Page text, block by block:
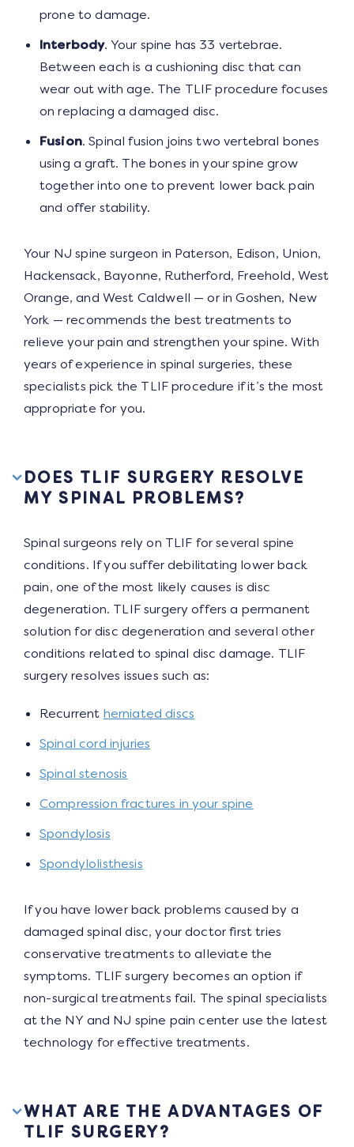
prone to damage.
Interbody. Your spine has 33 vertebrae.
Between each is a cushioning disc that can
wear out with age. The TLIF procedure focuses
on replacing a damaged disc.
Fusion. Spinal fusion joins two vertebral bones
using a graft. The bones in your spine grow
together into one to prevent lower back pain
and offer stability.
Your NJ spine surgeon in Paterson, Edison, Union,
Hackensack, Bayonne, Rutherford, Freehold, West
Orange, and West Caldwell — or in Goshen, New
York — recommends the best treatments to
relieve your pain and strengthen your spine. With
years of experience in spinal surgeries, these
specialists pick the TLIF procedure if it’s the most
appropriate for you.
DOES TLIF SURGERY RESOLVE
MY SPINAL PROBLEMS?
Spinal surgeons rely on TLIF for several spine
conditions. If you suffer debilitating lower back
pain, one of the most likely causes is disc
degeneration. TLIF surgery offers a permanent
solution for disc degeneration and several other
conditions related to spinal disc damage. TLIF
surgery resolves issues such as:
Recurrent herniated discs
Spinal cord injuries
Spinal stenosis
Compression fractures in your spine
Spondylosis
Spondylolisthesis
If you have lower back problems caused by a
damaged spinal disc, your doctor first tries
conservative treatments to alleviate the
symptoms. TLIF surgery becomes an option if
non-surgical treatments fail. The spinal specialists
at the NY and NJ spine pain center use the latest
technology for effective treatments.
WHAT ARE THE ADVANTAGES OF
TLIF SURGERY?